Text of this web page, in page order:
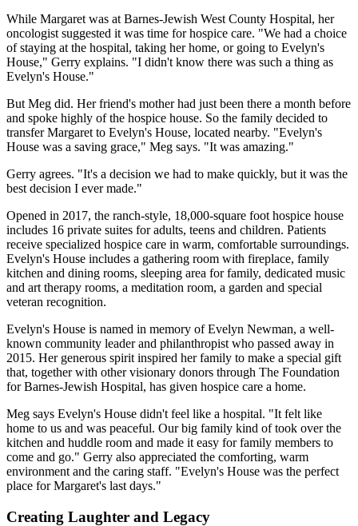
While Margaret was at Barnes-Jewish West County Hospital, her
oncologist suggested it was time for hospice care. "We had a choice
of staying at the hospital, taking her home, or going to Evelyn's
House," Gerry explains. "I didn't know there was such a thing as
Evelyn's House."
But Meg did. Her friend's mother had just been there a month before
and spoke highly of the hospice house. So the family decided to
transfer Margaret to Evelyn's House, located nearby. "Evelyn's
House was a saving grace," Meg says. "It was amazing."
Gerry agrees. "It's a decision we had to make quickly, but it was the
best decision I ever made."
Opened in 2017, the ranch-style, 18,000-square foot hospice house
includes 16 private suites for adults, teens and children. Patients
receive specialized hospice care in warm, comfortable surroundings.
Evelyn's House includes a gathering room with fireplace, family
kitchen and dining rooms, sleeping area for family, dedicated music
and art therapy rooms, a meditation room, a garden and special
veteran recognition.
Evelyn's House is named in memory of Evelyn Newman, a well-
known community leader and philanthropist who passed away in
2015. Her generous spirit inspired her family to make a special gift
that, together with other visionary donors through The Foundation
for Barnes-Jewish Hospital, has given hospice care a home.
Meg says Evelyn's House didn't feel like a hospital. "It felt like
home to us and was peaceful. Our big family kind of took over the
kitchen and huddle room and made it easy for family members to
come and go." Gerry also appreciated the comforting, warm
environment and the caring staff. "Evelyn's House was the perfect
place for Margaret's last days."
Creating Laughter and Legacy